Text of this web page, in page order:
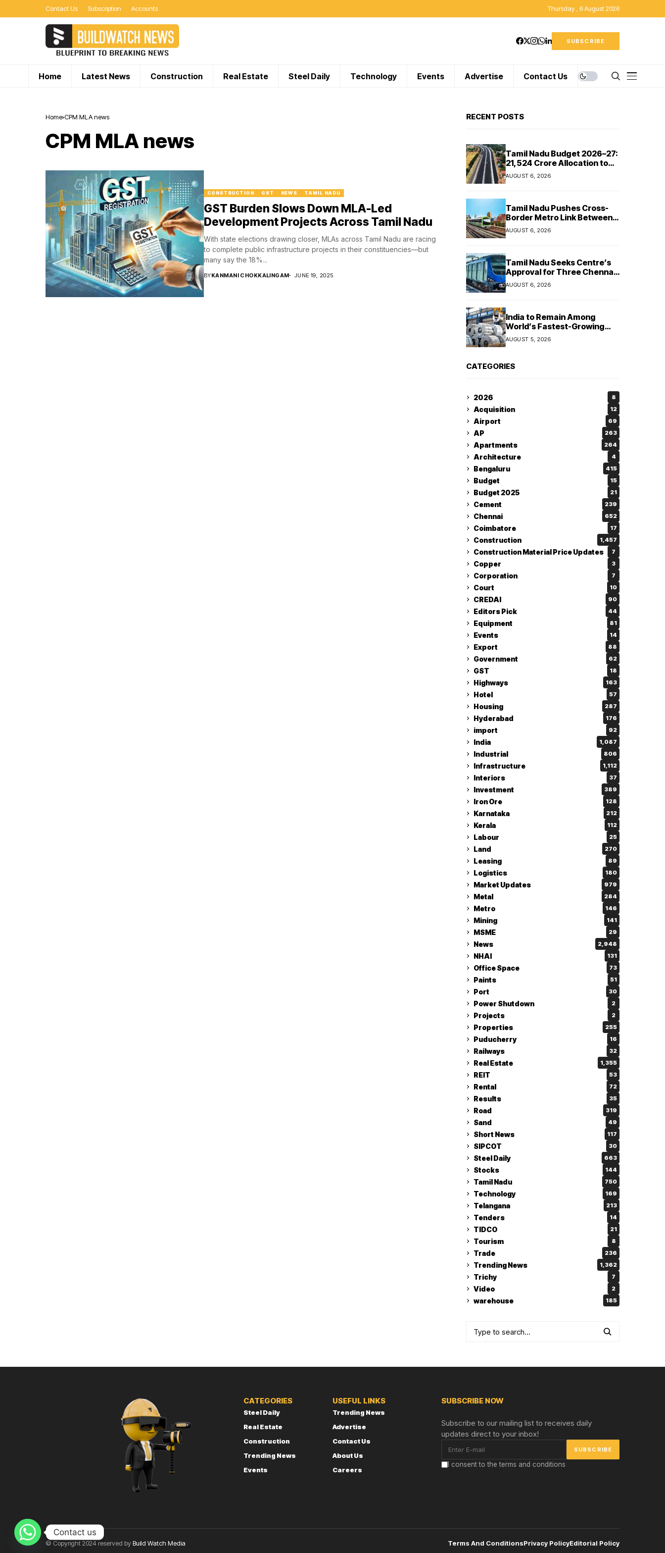
Contact Us Subscription Accounts Thursday , 6 August 2026
SUBSCRIBE
Home Latest News Construction Real Estate Steel Daily Technology Events Advertise Contact Us
Home CPM MLA news
CPM MLA news
CONSTRUCTION GST NEWS TAMIL NADU
GST Burden Slows Down MLA-Led
Development Projects Across Tamil Nadu
With state elections drawing closer, MLAs across Tamil Nadu are racing
to complete public infrastructure projects in their constituencies—but
many say the 18%...
BYKANMANI CHOKKALINGAM JUNE 19, 2025
RECENT POSTS
Tamil Nadu Budget 2026–27:
₹21,524 Crore Allocation to
Strengthen Highways and
Launch Safe Roads Mission
AUGUST 6, 2026
Tamil Nadu Pushes Cross-
Border Metro Link Between
Hosur and Karnataka’s
Bommasandra
AUGUST 6, 2026
Tamil Nadu Seeks Centre’s
Approval for Three Chennai
Metro Extensions in Budget
2026–27
AUGUST 6, 2026
India to Remain Among
World’s Fastest-Growing
Steel Markets in FY27: India
Ratings
AUGUST 5, 2026
CATEGORIES
2026 8
Acquisition 12
Airport 69
AP 263
Apartments 264
Architecture 4
Bengaluru 415
Budget 15
Budget 2025 21
Cement 239
Chennai 652
Coimbatore 17
Construction 1,457
Construction Material Price Updates 7
Copper 3
Corporation 7
Court 10
CREDAI 90
Editors Pick 44
Equipment 81
Events 14
Export 88
Government 62
GST 18
Highways 163
Hotel 57
Housing 287
Hyderabad 176
import 92
India 1,087
Industrial 806
Infrastructure 1,112
Interiors 37
Investment 389
Iron Ore 128
Karnataka 212
Kerala 112
Labour 25
Land 270
Leasing 89
Logistics 180
Market Updates 979
Metal 284
Metro 146
Mining 141
MSME 29
News 2,948
NHAI 131
Office Space 73
Paints 51
Port 30
Power Shutdown 2
Projects 2
Properties 255
Puducherry 16
Railways 32
Real Estate 1,355
REIT 53
Rental 72
Results 35
Road 319
Sand 49
Short News 117
SIPCOT 30
Steel Daily 663
Stocks 144
Tamil Nadu 750
Technology 169
Telangana 213
Tenders 14
TIDCO 21
Tourism 8
Trade 236
Trending News 1,362
Trichy 7
Video 2
warehouse 185
CATEGORIES
Steel Daily
Real Estate
Construction
Trending News
Events
USEFUL LINKS
Trending News
Advertise
Contact Us
About Us
Careers
SUBSCRIBE NOW
Subscribe to our mailing list to receives daily
updates direct to your inbox!
I consent to the terms and conditions
© Copyright 2024 reserved byBuild Watch Media Terms And ConditionsPrivacy PolicyEditorial Policy
Contact us